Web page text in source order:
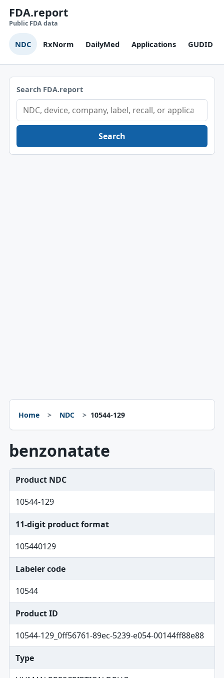
FDA.report
Public FDA data
NDC RxNorm DailyMed Applications GUDID
Search FDA.report
Search
Home NDC 10544-129
benzonatate
Product NDC
10544-129
11-digit product format
105440129
Labeler code
10544
Product ID
10544-129_0ff56761-89ec-5239-e054-00144ff88e88
Type